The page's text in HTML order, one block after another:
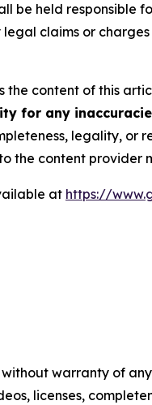
be held responsible
claims or
the content of this
for any
legality,
the content provider
at https://
warranty of
licenses,